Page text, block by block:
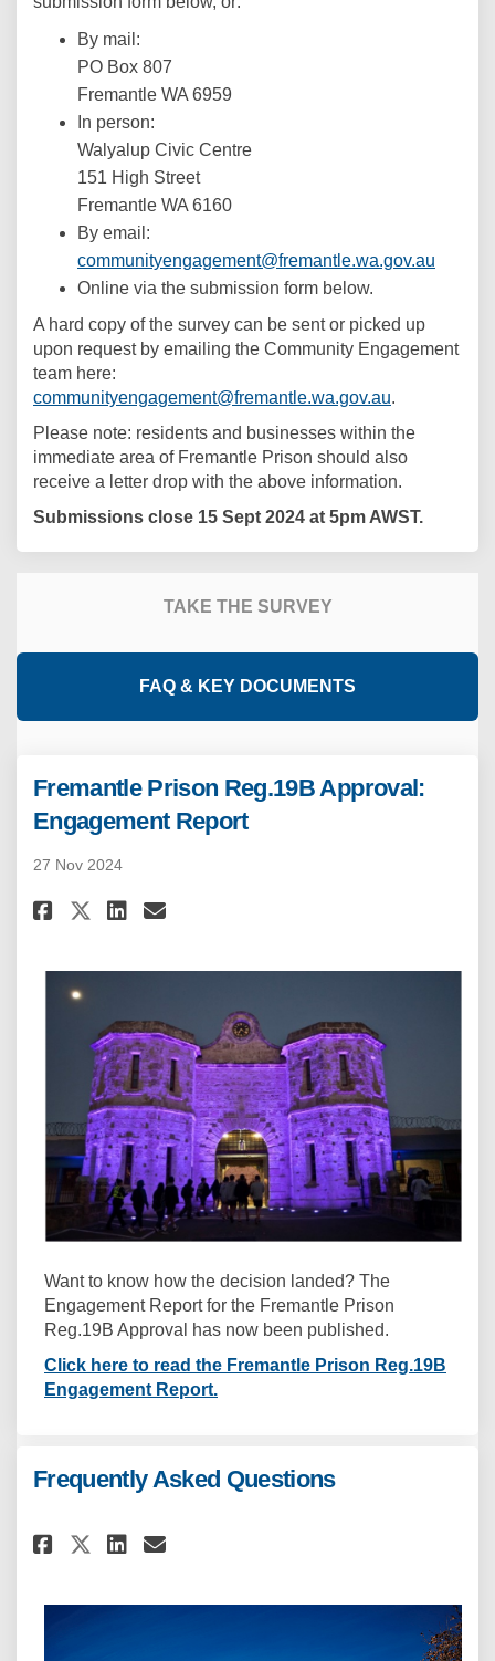
By mail:
PO Box 807
Fremantle WA 6959
In person:
Walyalup Civic Centre
151 High Street
Fremantle WA 6160
By email:
communityengagement@fremantle.wa.gov.au
Online via the submission form below.
A hard copy of the survey can be sent or picked up
upon request by emailing the Community Engagement
team here:
communityengagement@fremantle.wa.gov.au.
Please note: residents and businesses within the
immediate area of Fremantle Prison should also
receive a letter drop with the above information.
Submissions close 15 Sept 2024 at 5pm AWST.
TAKE THE SURVEY
FAQ & KEY DOCUMENTS
Fremantle Prison Reg.19B Approval:
Engagement Report
27 Nov 2024
Share Fremantle Prison
Share Fremantle Prison
Share Fremantle Prison
Email Fremantle Prison
Want to know how the decision landed? The
Engagement Report for the Fremantle Prison
Reg.19B Approval has now been published.
Click here to read the Fremantle Prison Reg.19B
Engagement Report.
Frequently Asked Questions
Share Frequently Asked
Share Frequently Asked
Share Frequently Asked
Email Frequently